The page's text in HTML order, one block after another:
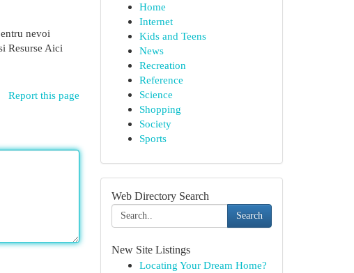
nevoi
Resurse Aici
Report this page
Home
Internet
Kids and Teens
News
Recreation
Reference
Science
Shopping
Society
Sports
Web Directory Search
Search
New Site Listings
Locating Your Dream Home?